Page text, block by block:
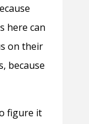
here can
on their
because
figure it